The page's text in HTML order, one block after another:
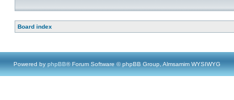
Board index
Powered by phpBB® Forum Software © phpBB Group, Almsamim WYSIWYG